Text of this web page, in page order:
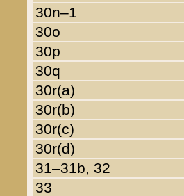
30n–1
30o
30p
30q
30r(a)
30r(b)
30r(c)
30r(d)
31–31b, 32
33